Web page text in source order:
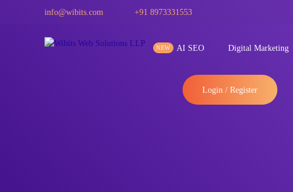
info@wibits.com +91 8973331553
AI SEO Digital Marketing
Login / Register